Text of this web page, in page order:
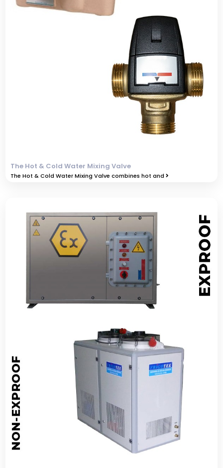
The Hot & Cold Water Mixing Valve
The Hot & Cold Water Mixing Valve combines hot and